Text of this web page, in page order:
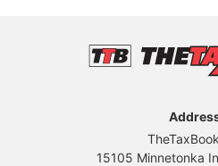
15105 Minnetonka